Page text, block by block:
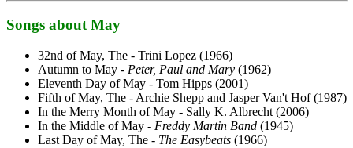
Songs about May
32nd of May, The - Trini Lopez (1966)
Autumn to May - Peter, Paul and Mary (1962)
Eleventh Day of May - Tom Hipps (2001)
Fifth of May, The - Archie Shepp and Jasper Van't Hof (1987)
In the Merry Month of May - Sally K. Albrecht (2006)
In the Middle of May - Freddy Martin Band (1945)
Last Day of May, The - The Easybeats (1966)